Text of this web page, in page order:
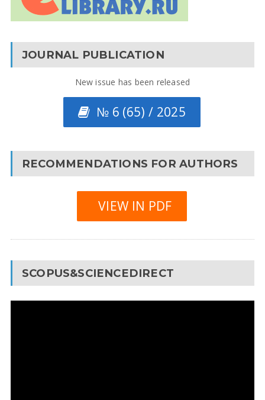
JOURNAL PUBLICATION
New issue has been released
№ 6 (65) / 2025
RECOMMENDATIONS FOR AUTHORS
VIEW IN PDF
SCOPUS&SCIENCEDIRECT